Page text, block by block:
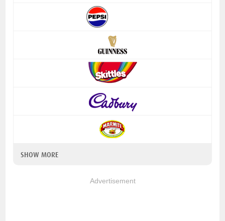
SHOW MORE
Advertisement